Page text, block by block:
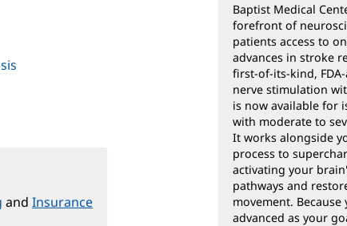
and Insurance
Baptist Medical
forefront of
patients access to
advances in stroke
first-of-its-kind,
nerve stimulation
is now available for
with moderate to
It works alongside
process to
activating your
pathways and
movement.
advanced as your